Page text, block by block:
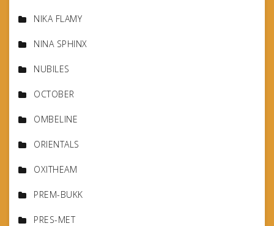
NIKA FLAMY
NINA SPHINX
NUBILES
OCTOBER
OMBELINE
ORIENTALS
OXITHEAM
PREM-BUKK
PRES-MET